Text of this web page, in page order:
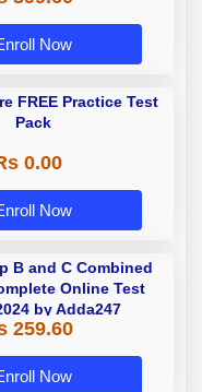
Now
FREE Practice Test
Pack
0.00
Now
B and C Combined
Online Test
by Adda247
259.60
Now